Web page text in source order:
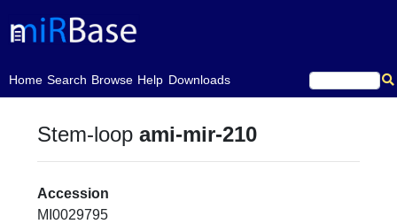
Home
(current)Search Browse Help Downloads
Stem-loopami-mir-210
Accession
MI0029795